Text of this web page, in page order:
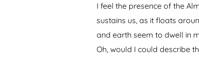
I feel the presence of the
sustains us, as it floats
and earth seem to dwell in
Oh, would I could describe